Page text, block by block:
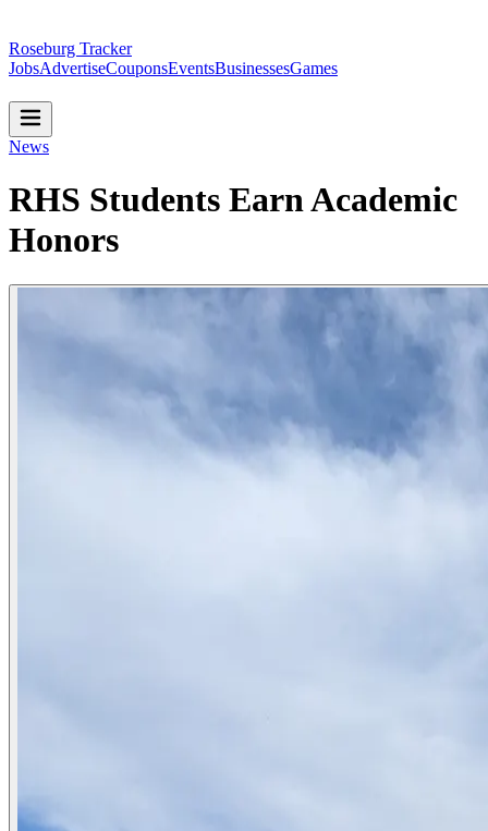
Roseburg Tracker
JobsAdvertiseCouponsEventsBusinessesGames
News
RHS Students Earn Academic
Honors